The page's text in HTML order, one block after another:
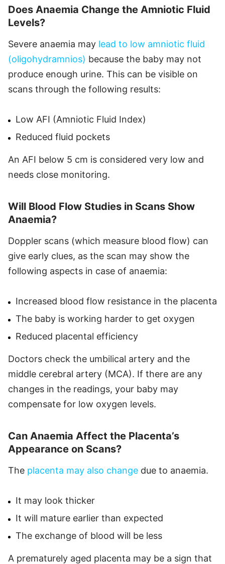
Does Anaemia Change the Amniotic Fluid
Levels?
Severe anaemia may lead to low amniotic fluid
(oligohydramnios) because the baby may not
produce enough urine. This can be visible on
scans through the following results:
Low AFI (Amniotic Fluid Index)
Reduced fluid pockets
An AFI below 5 cm is considered very low and
needs close monitoring.
Will Blood Flow Studies in Scans Show
Anaemia?
Doppler scans (which measure blood flow) can
give early clues, as the scan may show the
following aspects in case of anaemia:
Increased blood flow resistance in the placenta
The baby is working harder to get oxygen
Reduced placental efficiency
Doctors check the umbilical artery and the
middle cerebral artery (MCA). If there are any
changes in the readings, your baby may
compensate for low oxygen levels.
Can Anaemia Affect the Placenta’s
Appearance on Scans?
The placenta may also change due to anaemia.
It may look thicker
It will mature earlier than expected
The exchange of blood will be less
A prematurely aged placenta may be a sign that